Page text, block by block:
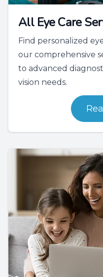
All Eye Care
Find personalized
our comprehensive
to advanced
vision needs.